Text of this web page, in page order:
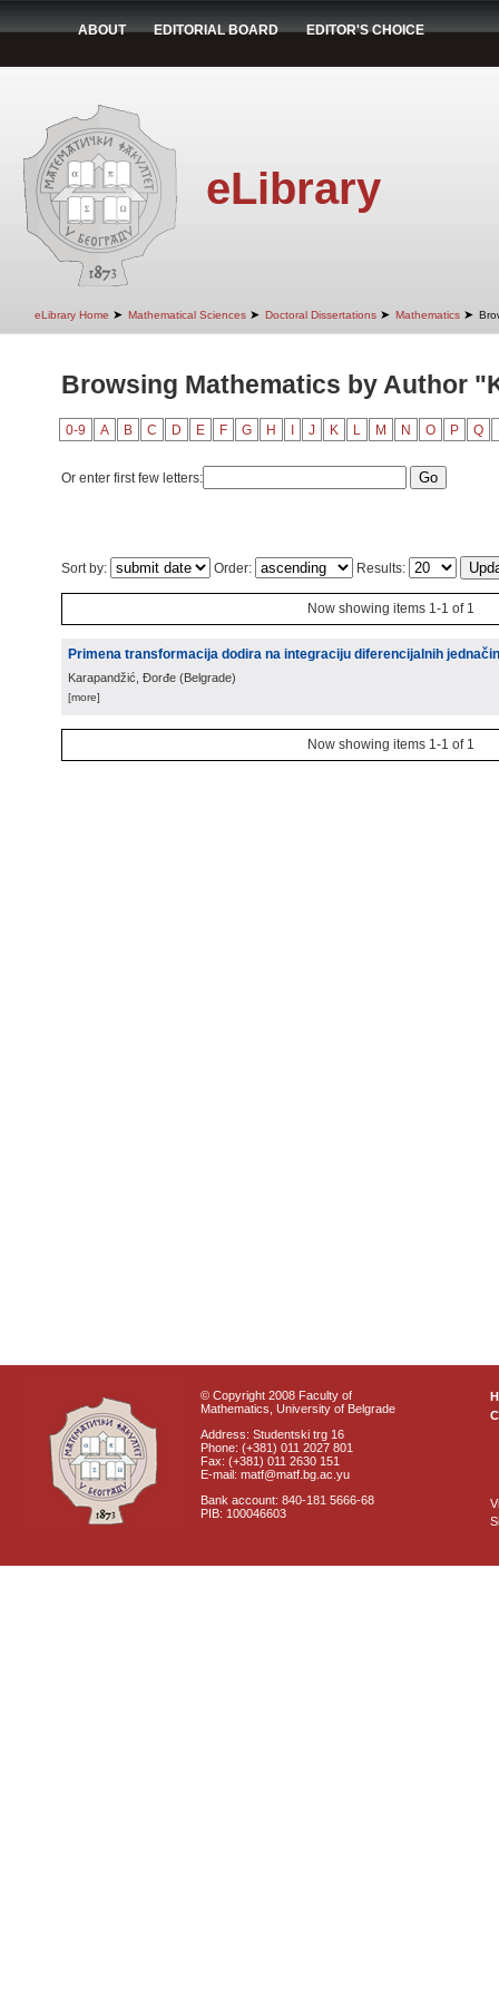
ABOUT EDITORIAL BOARD EDITOR'S CHOICE
eLibrary
eLibrary Home ➤ Mathematical Sciences ➤ Doctoral Dissertations ➤ Mathematics ➤
Browsing Mathematics by Author
0-9 A B C D E F G H J K L M N O P Q
Or enter first few letters:
Sort by: Order: Results:
Now showing items 1-1 of 1
Primena transformacija dodira na integraciju diferencijalnih
Karapandžić, Đorđe (Belgrade)
[more]
Now showing items 1-1 of 1
© Copyright 2008 Faculty of
Mathematics, University of Belgrade
Address: Studentski trg 16
Phone: (+381) 011 2027 801
Fax: (+381) 011 2630 151
E-mail: matf@matf.bg.ac.yu
Bank account: 840-181 5666-68
PIB: 100046603